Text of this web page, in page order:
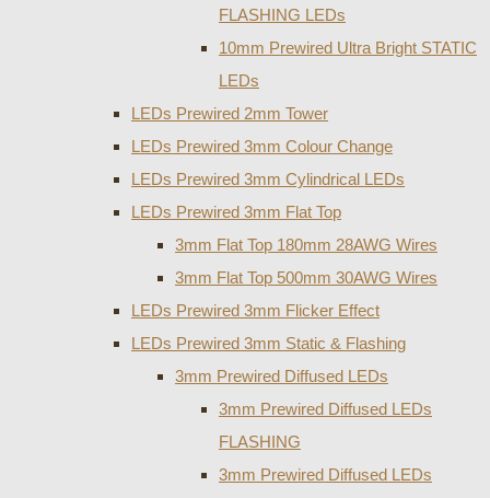
FLASHING LEDs
10mm Prewired Ultra Bright STATIC
LEDs
LEDs Prewired 2mm Tower
LEDs Prewired 3mm Colour Change
LEDs Prewired 3mm Cylindrical LEDs
LEDs Prewired 3mm Flat Top
3mm Flat Top 180mm 28AWG Wires
3mm Flat Top 500mm 30AWG Wires
LEDs Prewired 3mm Flicker Effect
LEDs Prewired 3mm Static & Flashing
3mm Prewired Diffused LEDs
3mm Prewired Diffused LEDs
FLASHING
3mm Prewired Diffused LEDs